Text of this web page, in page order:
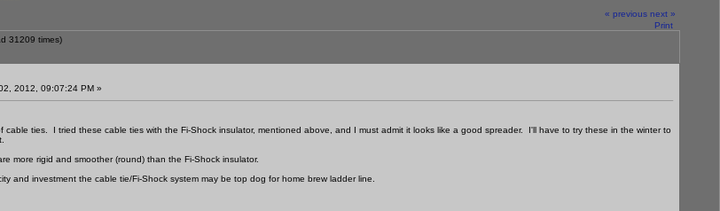
« previous next »
Print
31209 times)
2012, 09:07:24 PM »
cable ties. I tried these cable ties with the Fi-Shock insulator, mentioned above, and I must admit it looks like a good spreader. I'll have to try these in the winter to
more rigid and smoother (round) than the Fi-Shock insulator.
and investment the cable tie/Fi-Shock system may be top dog for home brew ladder line.